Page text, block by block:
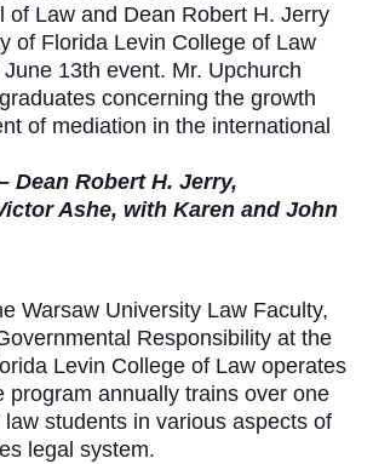
of Law and Dean Robert H. Jerry
of Florida Levin College of Law
13th event. Mr. Upchurch
concerning the growth
of mediation in the international
Dean Robert H. Jerry,
Ashe, with Karen and John
Warsaw University Law Faculty,
Responsibility at the
Levin College of Law operates
program annually trains over one
law students in various aspects of
legal system.